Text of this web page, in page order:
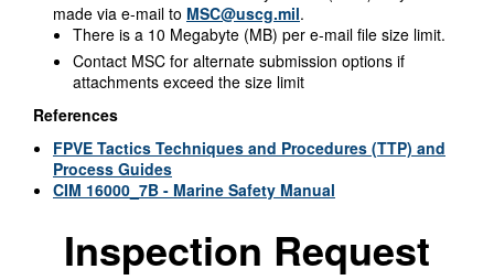
made via e-mail to MSC@uscg.mil.
There is a 10 Megabyte (MB) per e-mail file size limit.
Contact MSC for alternate submission options if
attachments exceed the size limit
References
FPVE Tactics Techniques and Procedures (TTP) and
Process Guides
CIM 16000_7B - Marine Safety Manual
Inspection Request